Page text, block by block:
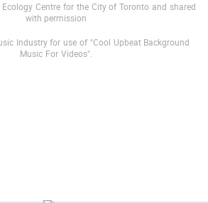
Centre for the City of Toronto and shared
with permission
Industry for use of "Cool Upbeat Background
Music For Videos".